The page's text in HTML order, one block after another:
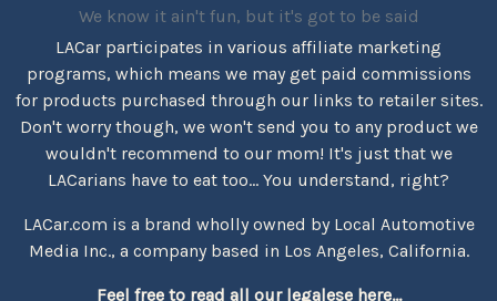
We know it ain't fun, but it's got to be said
LACar participates in various affiliate marketing
programs, which means we may get paid commissions
for products purchased through our links to retailer sites.
Don't worry though, we won't send you to any product we
wouldn't recommend to our mom! It's just that we
LACarians have to eat too... You understand, right?
LACar.com is a brand wholly owned by Local Automotive
Media Inc., a company based in Los Angeles, California.
Feel free to read all our legalese here...